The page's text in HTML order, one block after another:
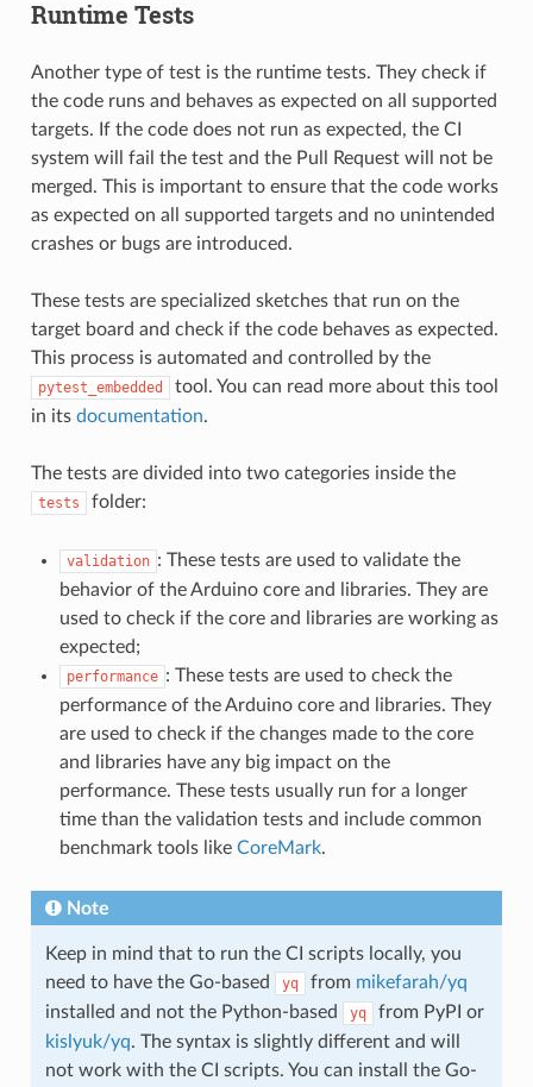
Runtime Tests
Another type of test is the runtime tests. They check if
the code runs and behaves as expected on all supported
targets. If the code does not run as expected, the CI
system will fail the test and the Pull Request will not be
merged. This is important to ensure that the code works
as expected on all supported targets and no unintended
crashes or bugs are introduced.
These tests are specialized sketches that run on the
target board and check if the code behaves as expected.
This process is automated and controlled by the
pytest_embedded
tool. You can read more about this tool
in its documentation.
The tests are divided into two categories inside the
tests folder:
validation : These tests are used to validate the
behavior of the Arduino core and libraries. They are
used to check if the core and libraries are working as
expected;
performance : These tests are used to check the
performance of the Arduino core and libraries. They
are used to check if the changes made to the core
and libraries have any big impact on the
performance. These tests usually run for a longer
time than the validation tests and include common
benchmark tools like CoreMark.
Note
Keep in mind that to run the CI scripts locally, you
need to have the Go-based
yq from mikefarah/yq
installed and not the Python-based
yq
from PyPI or
kislyuk/yq. The syntax is slightly different and will
not work with the CI scripts. You can install the Go-